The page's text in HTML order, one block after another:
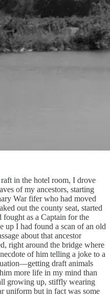
in the hotel room, I drove
of my ancestors, starting
War fifer who had moved
out the county seat, started
fought as a Captain for the
up I had found a scan of an old
about that ancestor
right around the bridge where
of him telling a joke to a
draft animals
more life in my mind than
growing up, stiffly wearing
uniform but in fact was some